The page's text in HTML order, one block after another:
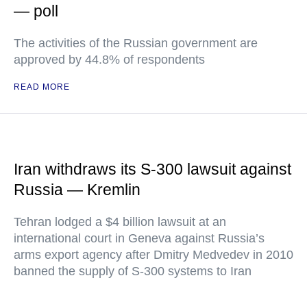
— poll
The activities of the Russian government are
approved by 44.8% of respondents
READ MORE
Iran withdraws its S-300 lawsuit against
Russia — Kremlin
Tehran lodged a $4 billion lawsuit at an
international court in Geneva against Russia’s
arms export agency after Dmitry Medvedev in 2010
banned the supply of S-300 systems to Iran